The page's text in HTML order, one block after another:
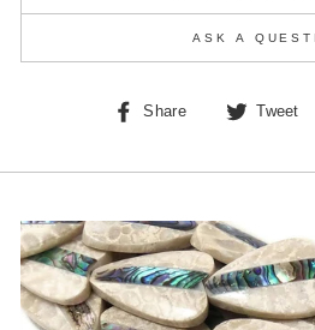
ASK A
Share
Share Tweet